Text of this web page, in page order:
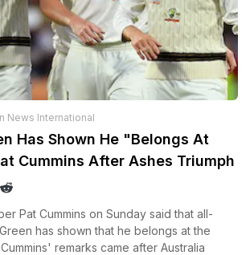
News International
Has Shown He "Belongs At
Cummins After Ashes Triumph
Pat Cummins on Sunday said that all-
has shown that he belongs at the
remarks came after Australia